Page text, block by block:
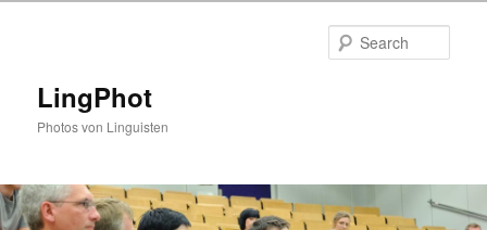
LingPhot
Photos von Linguisten